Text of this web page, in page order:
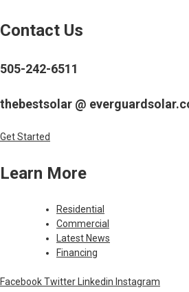
Contact Us
505-242-6511
thebestsolar @
Get Started
Learn More
Residential
Commercial
Latest News
Financing
FacebookTwitterLinkedin Instagram